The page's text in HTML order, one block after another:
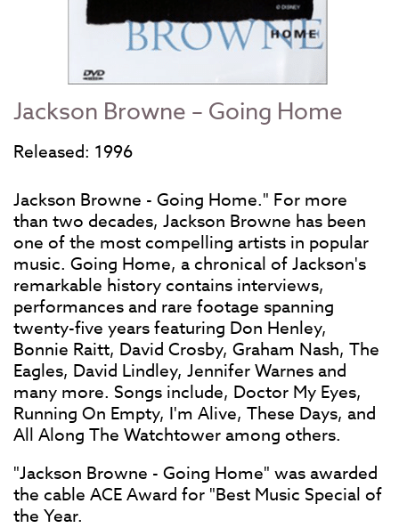
Jackson Browne – Going Home
Released: 1996
Jackson Browne - Going Home." For more
than two decades, Jackson Browne has been
one of the most compelling artists in popular
music. Going Home, a chronical of Jackson's
remarkable history contains interviews,
performances and rare footage spanning
twenty-five years featuring Don Henley,
Bonnie Raitt, David Crosby, Graham Nash, The
Eagles, David Lindley, Jennifer Warnes and
many more. Songs include, Doctor My Eyes,
Running On Empty, I'm Alive, These Days, and
All Along The Watchtower among others.
"Jackson Browne - Going Home" was awarded
the cable ACE Award for "Best Music Special of
the Year.